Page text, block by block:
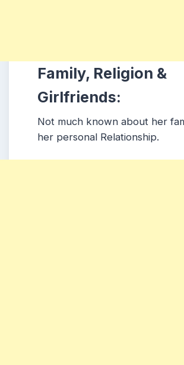
Family, Religion &
Girlfriends:
Not much known about her
her personal Relationship.